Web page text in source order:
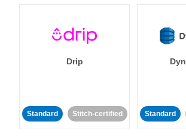
Drip
Standard Stitch-certified Standard